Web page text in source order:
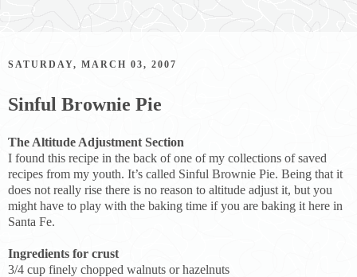
SATURDAY, MARCH 03, 2007
Sinful Brownie Pie
The Altitude Adjustment Section
I found this recipe in the back of one of my collections of saved
recipes from my youth. It’s called Sinful Brownie Pie. Being that it
does not really rise there is no reason to altitude adjust it, but you
might have to play with the baking time if you are baking it here in
Santa Fe.
Ingredients for crust
3/4 cup finely chopped walnuts or hazelnuts